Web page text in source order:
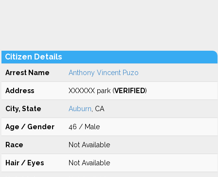
Citizen Details
Arrest Name Anthony Vincent Puzo
Address XXXXXX park (VERIFIED)
City, State Auburn , CA
Age / Gender 46 / Male
Race Not Available
Hair / Eyes Not Available